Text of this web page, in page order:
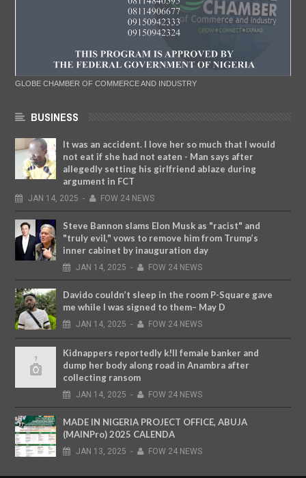
GLOBE CHAMBER OF COMMERCE AND INDUSTRY
BUSINESS
It was an accident. I love her so much that I would
not eat if she had not eaten - Man says after
allegedly setting his girlfriend ablaze during
argument in FCT
JAN 14, 2025 - FOW 24 NEWS
Steve Bannon slams Elon Musk as "racist" and
"truly evil," vows to remove him from Trump’s
inner cabinet by inauguration day
JAN 14, 2025 - FOW 24 NEWS
Davido couldn’t sleep in the room P-Square gave
me while I was signed to them– May D
JAN 14, 2025 - FOW 24 NEWS
Kidnappers reportedly k!ll female banker and
dump her body along road in Anambra after
collecting ransom
JAN 14, 2025 - FOW 24 NEWS
MADE IN NIGERIA PROJECT OFFICE, ABUJA
(MAINPro) 2025 CALENDA
JAN 13, 2025 - FOW 24 NEWS